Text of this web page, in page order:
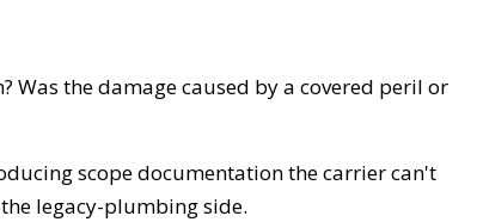
Was the damage caused by a covered peril or
scope documentation the carrier can't
legacy-plumbing side.